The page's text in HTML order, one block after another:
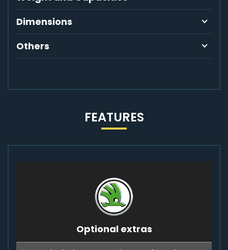
Dimensions
Others
FEATURES
Optional extras